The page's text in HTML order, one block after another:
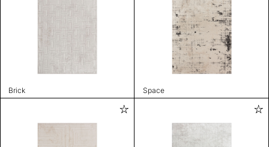
Brick Space